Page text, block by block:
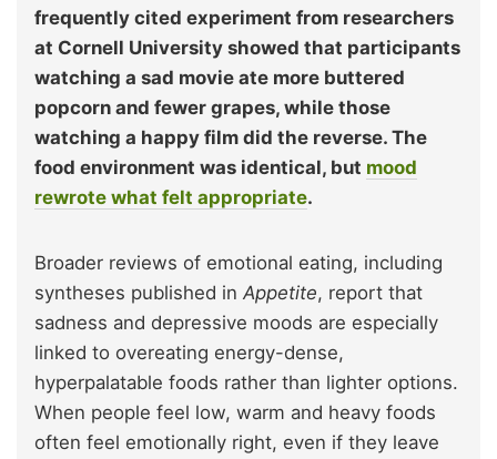
frequently cited experiment from researchers
at Cornell University showed that participants
watching a sad movie ate more buttered
popcorn and fewer grapes, while those
watching a happy film did the reverse. The
food environment was identical, but mood
rewrote what felt appropriate.
Broader reviews of emotional eating, including
syntheses published in Appetite, report that
sadness and depressive moods are especially
linked to overeating energy-dense,
hyperpalatable foods rather than lighter options.
When people feel low, warm and heavy foods
often feel emotionally right, even if they leave